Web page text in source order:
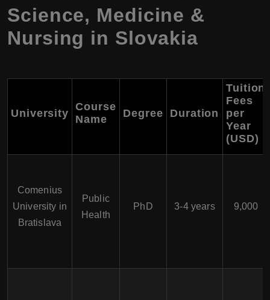
Science, Medicine &
Nursing in Slovakia
University
Course
Name
Degree Duration
Tuition
Fees
per
Year
(USD)
Comenius
University in
Bratislava
Public
Health
PhD 3-4 years 9,000